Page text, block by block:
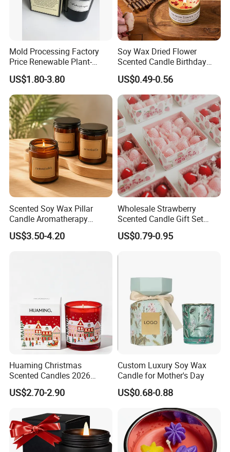
Mold Processing Factory
Price Renewable Plant-
Based Fragrance Pillar
Candle
US$1.80-3.80
Soy Wax Dried Flower
Scented Candle Birthday
Gift Flower Fragrance
Scented Candle
US$0.49-0.56
Scented Soy Wax Pillar
Candle Aromatherapy
Candle Handmade
Decorative Candle Home
US$3.50-4.20
Wholesale Strawberry
Scented Candle Gift Set
Creative Party Favor
US$0.79-0.95
Huaming Christmas
Scented Candles 2026
Luxury Holiday Gift Set Soy
Wax Aromatherapy Winter
Home Decor Candle
Wholesale Scented Candle
US$2.70-2.90
Custom Luxury Soy Wax
Candle for Mother's Day
US$0.68-0.88